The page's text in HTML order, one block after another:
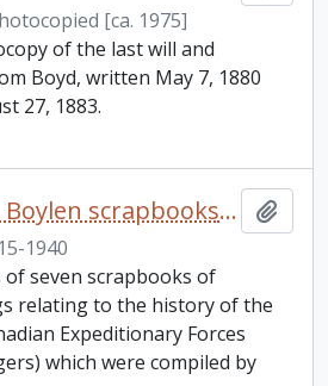
[ca. 1975]
of the last will and
Boyd, written May 7, 1880
27, 1883.
Captain John C. Boylen scrapbooks fonds
1940
seven scrapbooks of
relating to the history of the
Expeditionary Forces
which were compiled by